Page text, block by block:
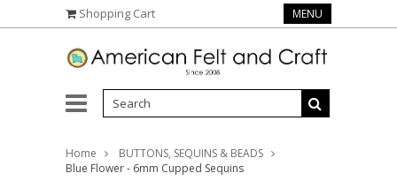
Shopping Cart MENU
Home
BUTTONS, SEQUINS & BEADS
Blue Flower - 6mm Cupped Sequins